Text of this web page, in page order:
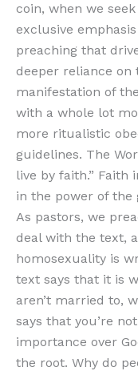
coin, when we
exclusive
preaching that
deeper reliance on
manifestation of
with a whole lot
more ritualistic
guidelines. The
live by faith.” Faith
in the power of the
As pastors, we
deal with the text,
homosexuality is
text says that it is
aren’t married to,
says that you’re
importance over
the root. Why do